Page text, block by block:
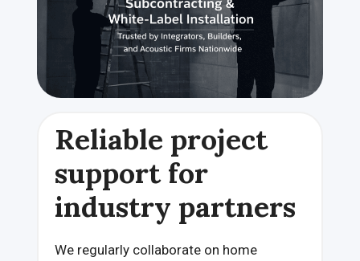
Reliable project
support for
industry partners
We regularly collaborate on home